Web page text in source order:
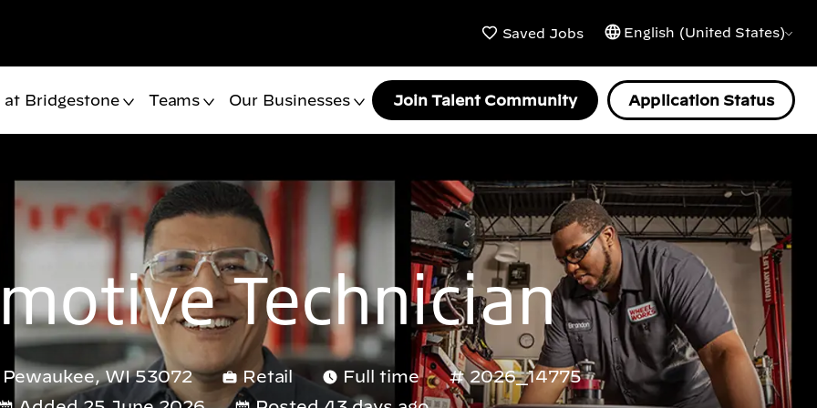
Saved Jobs English (United States)
at Bridgestone Teams Our Businesses Join Talent Community Application Status
Technician
Pewaukee, WI 53072 Retail Full time
2026_14775